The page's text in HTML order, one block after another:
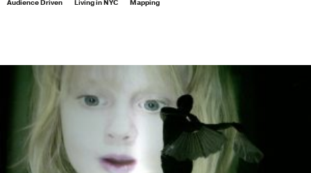
Audience Driven Living in NYC Mapping